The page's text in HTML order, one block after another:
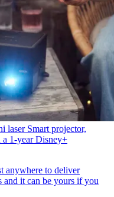
laser Smart projector,
1-year Disney+
anywhere to deliver
and it can be yours if you